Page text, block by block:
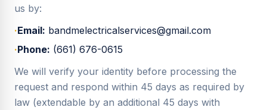
us by:
·Email: bandmelectricalservices@gmail.com
·Phone: (661) 676-0615
We will verify your identity before processing the
request and respond within 45 days as required by
law (extendable by an additional 45 days with